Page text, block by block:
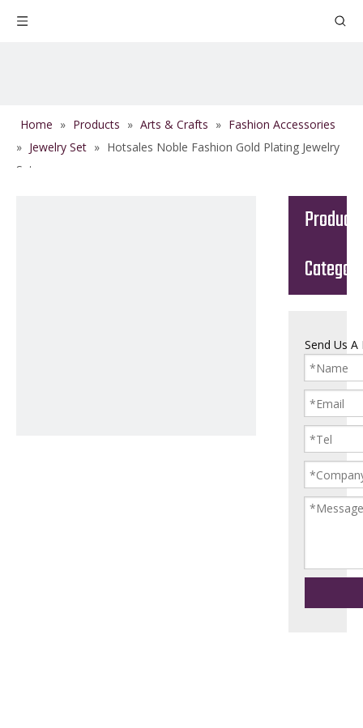
Home » Products » Arts & Crafts » Fashion Accessories
» Jewelry Set » Hotsales Noble Fashion Gold Plating Jewelry
Set
Product
Send Us A